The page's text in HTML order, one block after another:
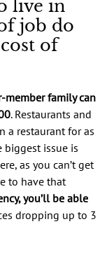
live in
job do
of
member family can
. Restaurants and
a restaurant for as
biggest issue is
as you can’t get
to have that
you’ll be able
dropping up to 3